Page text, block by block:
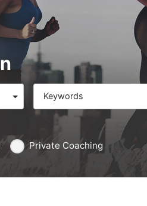
Keywords
Private Coaching